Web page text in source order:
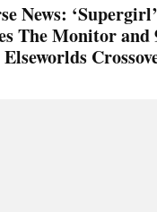
News:
The Monitor and
Elseworlds